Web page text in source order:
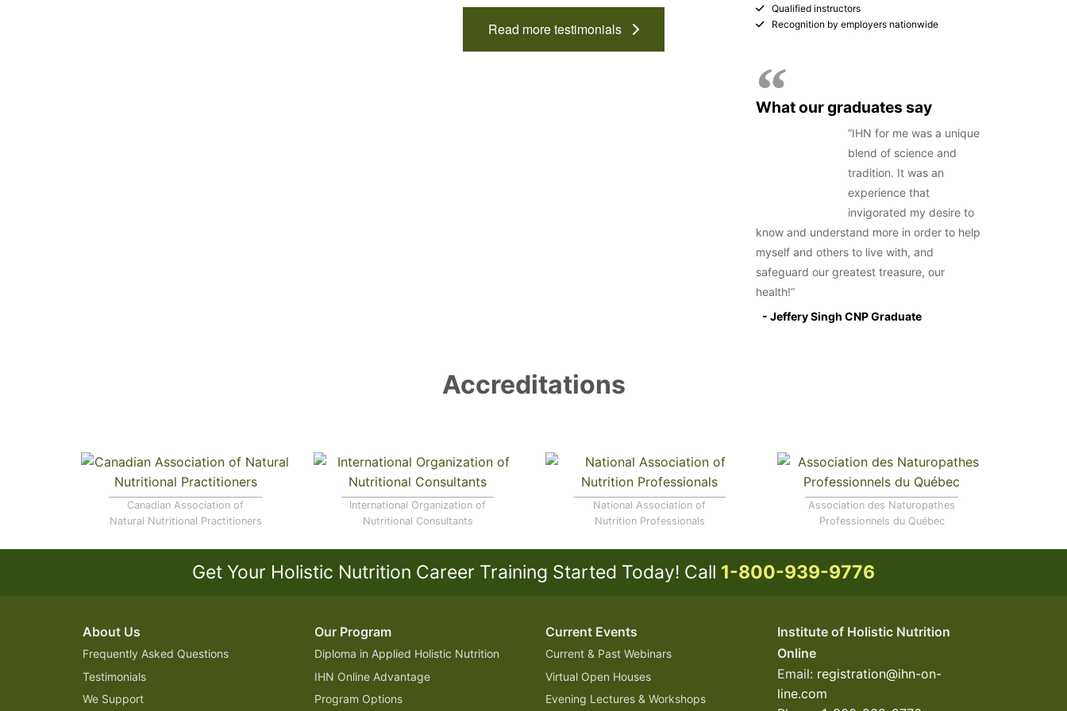
Read more testimonials
Qualified instructors
Recognition by employers nationwide
What our graduates say
IHN for me was a unique
blend of science and
tradition. It was an
experience that
invigorated my desire to
know and understand more in order to help
myself and others to live with, and
safeguard our greatest treasure, our
health!
- Jeffery Singh CNP Graduate
Accreditations
Canadian Association of
Natural Nutritional Practitioners
International Organization of
Nutritional Consultants
National Association of
Nutrition Professionals
Association des Naturopathes
Professionnels du Québec
Get Your Holistic Nutrition Career Training Started Today! Call 1-800-939-9776
About Us
Frequently Asked Questions
Testimonials
We Support
Our Program
Diploma in Applied Holistic Nutrition
IHN Online Advantage
Program Options
Current Events
Current & Past Webinars
Virtual Open Houses
Evening Lectures & Workshops
Institute of Holistic Nutrition
Online
Email: registration@ihn-on-
line.com